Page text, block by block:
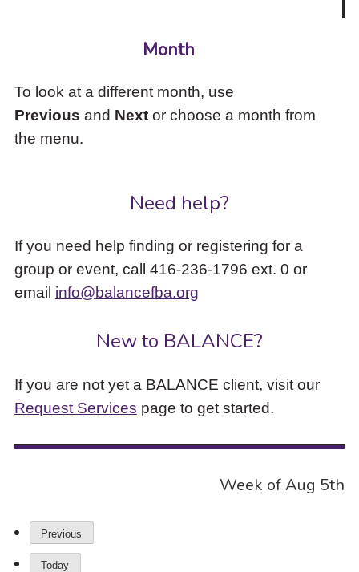
Month
To look at a different month, use
Previous and Nextor choose a month from
the menu.
Need help?
If you need help finding or registering for a
group or event, call 416-236-1796 ext. 0 or
email info@balancefba.org
New to BALANCE?
If you are not yet a BALANCE client, visit our
Request Services page to get started.
Week of Aug 5th
Previous
Today